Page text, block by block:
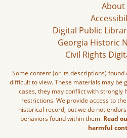
About
Digital Public
Georgia Historic
Civil Rights
Some content (or its descriptions)
difficult to view. These materials may be
cases, they may conflict with strongly
restrictions. We provide access to
historical record, but we do not
behaviors found within them. Read
harmful